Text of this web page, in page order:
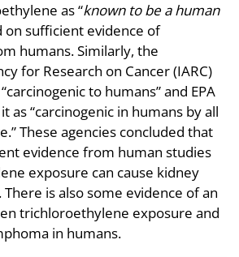
as “known to be a human
on sufficient evidence of
humans. Similarly, the
for Research on Cancer (IARC)
to humans” and EPA
as “carcinogenic in humans by all
These agencies concluded that
evidence from human studies
exposure can cause kidney
is also some evidence of an
trichloroethylene exposure and
in humans.